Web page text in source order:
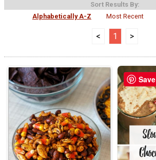
Sort Results By:
Alphabetically A-Z
Most Recent
< 1 >
Save